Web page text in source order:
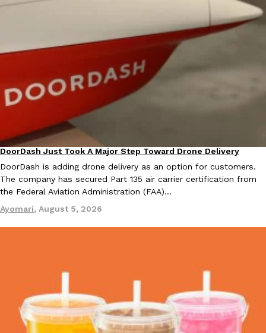
Products
KFC And OREO Somehow Made Fried Chicken-Flavored
KFC’s famous fried chicken has officially made its way into an
with KFC to release a limited-edition fried chicken-flavored…
Reach Guinto
August 3, 2026
For a limited time, participating KFC locations nationwide are
Reach Guinto,August 3, 2026
Eating In Innovation
DoorDash Just Took A Major Step Toward Drone Delivery
DoorDash is adding drone delivery as an option for customers.
The company has secured Part 135 air carrier certification from
the Federal Aviation Administration (FAA)…
Ayomari, August 5, 2026